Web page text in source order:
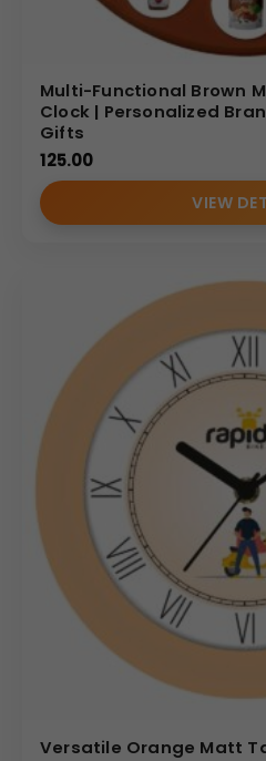
Multi-Functional Brown
Clock | Personalized
Gifts
125.00
VIEW
Versatile Orange Matt